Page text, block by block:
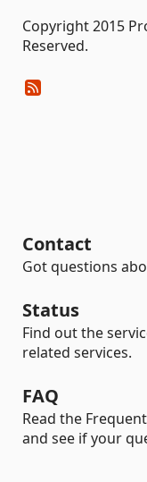
Copyright 2015
Reserved.
Contact
Got questions
Status
Find out the
related services.
FAQ
Read the
and see if your